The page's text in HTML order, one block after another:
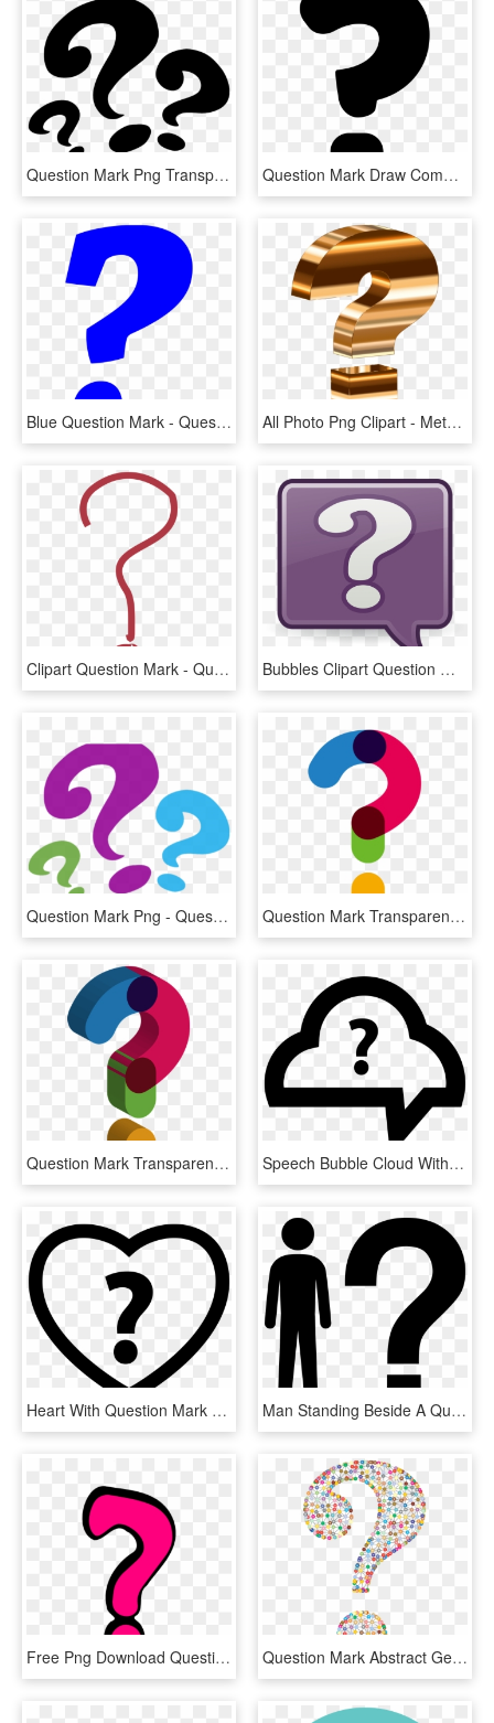
Question Mark Png Transparent - Three Question Mark Png, Png Download Question Mark Draw Comments - Draw A Question Mark, HD Png Download
Blue Question Mark - Question Mark Emoji Blue, HD Png Download All Photo Png Clipart - Metallic Question Mark, Transparent Png
Clipart Question Mark - Question Mark Pdf, HD Png Download Bubbles Clipart Question Mark - Question Mark Bubble Clip Art, HD Png Download
Question Mark Png - Question Mark Clipart Png, Transparent Png Question Mark Transparent Background - Transparent Question Mark Png, Png Download
Question Mark Transparent Images Png - Cute Question Mark Transparent Background, Png Download Speech Bubble Cloud With Question Mark Comments - Question Mark Cloud Png, Transparent Png
Heart With Question Mark Comments - Heart Question Mark Png, Transparent Png Man Standing Beside A Question Mark Comments - Silhouette With Question Mark Clip Art, HD Png Download
Free Png Download Question Marks Png Png Images Background - Question Mark Pink, Transparent Png Question Mark Abstract Geometric Art Colorful - Funky Question Mark, HD Png Download